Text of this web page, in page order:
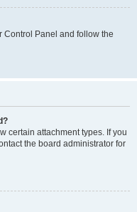
Control Panel and follow the
certain attachment types. If you
the board administrator for